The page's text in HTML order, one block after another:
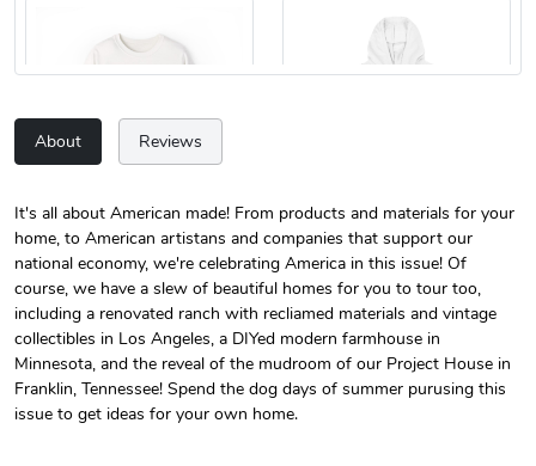
Unisex Heavy
$31.90
Add to cart
Three-Panel
$54.13
Add to cart
About Reviews
It's all about American made! From products and materials for your
home, to American artistans and companies that support our
national economy, we're celebrating America in this issue! Of
course, we have a slew of beautiful homes for you to tour too,
including a renovated ranch with recliamed materials and vintage
collectibles in Los Angeles, a DIYed modern farmhouse in
Minnesota, and the reveal of the mudroom of our Project House in
Franklin, Tennessee! Spend the dog days of summer purusing this
issue to get ideas for your own home.